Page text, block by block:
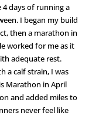
4 days of running a
I began my build
then a marathon in
worked for me as it
adequate rest.
a calf strain, I was
Marathon in April
and added miles to
never feel like